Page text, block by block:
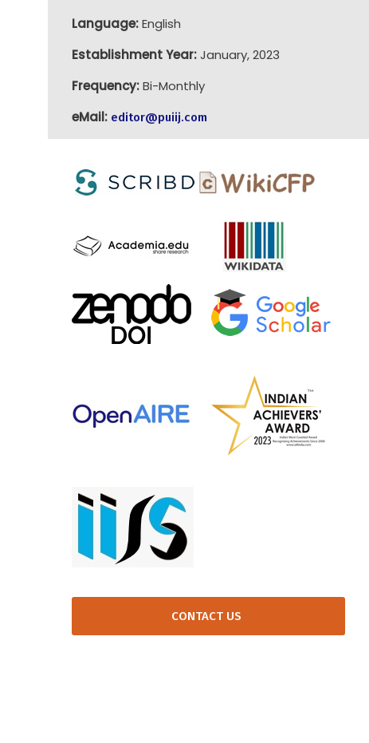
Language:English
Establishment Year:January, 2023
Frequency:Bi-Monthly
eMail: editor@puiij.com
CONTACT US